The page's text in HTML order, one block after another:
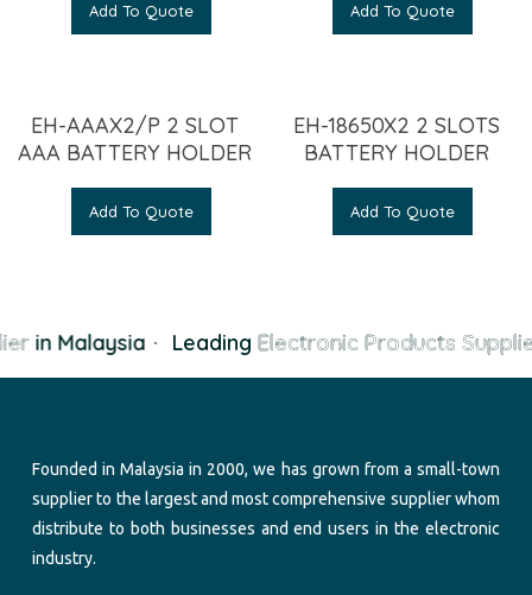
Add To Quote Add To Quote
EH-AAAX2/P 2 SLOT
AAA BATTERY HOLDER
Add To Quote
EH-18650X2 2 SLOTS
BATTERY HOLDER
Add To Quote
in Malaysia Leading Electronic Products
Founded in Malaysia in 2000, we has grown from a small-town
supplier to the largest and most comprehensive supplier whom
distribute to both businesses and end users in the electronic
industry.